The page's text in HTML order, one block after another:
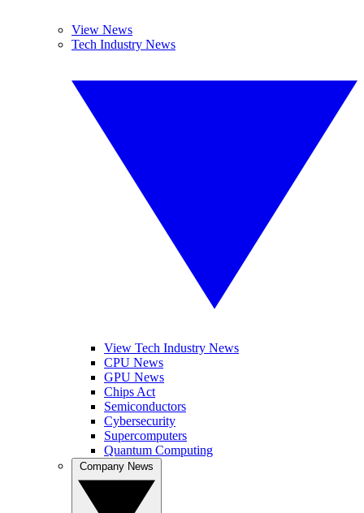
View News
Tech Industry News
View Tech Industry News
CPU News
GPU News
Chips Act
Semiconductors
Cybersecurity
Supercomputers
Quantum Computing